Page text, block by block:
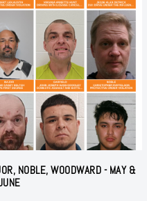
NOBLE, WOODWARD - MAY &